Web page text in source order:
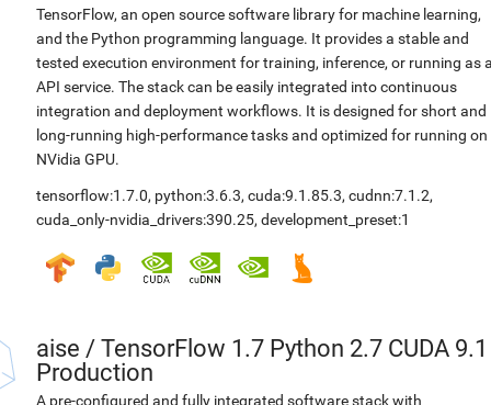
TensorFlow, an open source software library for machine learning,
and the Python programming language. It provides a stable and
tested execution environment for training, inference, or running as
API service. The stack can be easily integrated into continuous
integration and deployment workflows. It is designed for short and
long-running high-performance tasks and optimized for running on
NVidia GPU.
tensorflow:1.7.0, python:3.6.3, cuda:9.1.85.3, cudnn:7.1.2,
cuda_only-nvidia_drivers:390.25, development_preset:1
aise / TensorFlow 1.7 Python 2.7 CUDA 9.1
Production
A pre-configured and fully integrated software stack with